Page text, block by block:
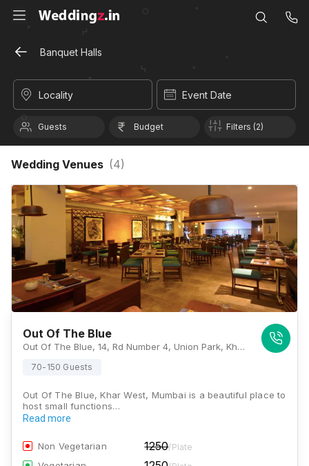
Banquet Halls
Locality Event Date
Guests Budget Filters (2)
Wedding Venues (4)
Out Of The Blue
Out Of The Blue, 14, Rd Number 4, Union Park, Khar West, Mumbai, Maharashtra 400052, Mumbai
70-150 Guests
Out Of The Blue, Khar West, Mumbai is a beautiful place to
host small functions…
Read more
Non Vegetarian 1250/Plate